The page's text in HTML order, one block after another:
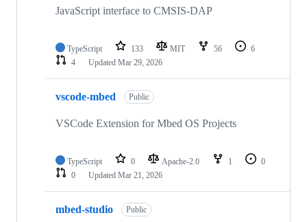
JavaScript interface to CMSIS-DAP
TypeScript 133 MIT 56
6
4
Updated Mar 29, 2026
vscode-mbed Public
VSCode Extension for Mbed OS Projects
TypeScript 0 Apache-2.0 1
0
0
Updated Mar 21, 2026
mbed-studio Public